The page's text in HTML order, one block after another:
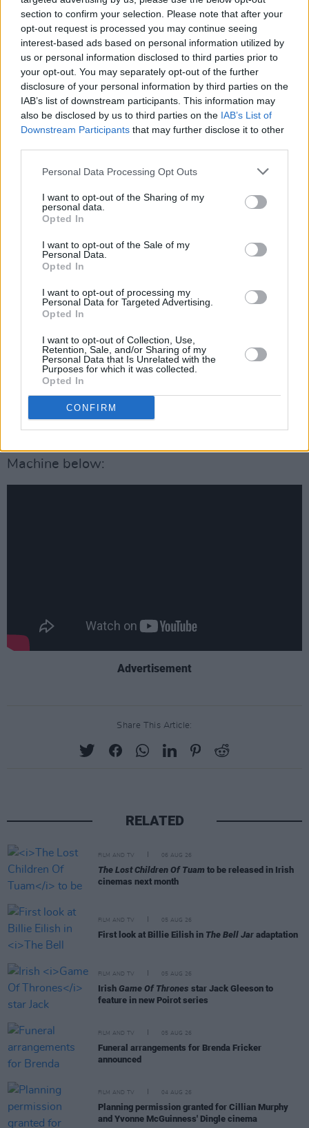
section to confirm your selection. Please note that after your
opt-out request is processed you may continue seeing
interest-based ads based on personal information utilized by
us or personal information disclosed to third parties prior to
your opt-out. You may separately opt-out of the further
disclosure of your personal information by third parties on the
IAB’s list of downstream participants. This information may
also be disclosed by us to third parties on the IAB’s List of
Downstream Participants that may further disclose it to other
Personal Data Processing Opt Outs
I want to opt-out of the Sharing of my
personal data.
Opted In
I want to opt-out of the Sale of my
Personal Data.
Opted In
I want to opt-out of processing my
Personal Data for Targeted Advertising.
Opted In
I want to opt-out of Collection, Use,
Retention, Sale, and/or Sharing of my
Personal Data that Is Unrelated with the
Purposes for which it was collected.
Opted In
CONFIRM
composer Nicholas Britell said:
"I am a massive fan of Florence’s, so it was a
true joy to collaborate with her on 'Call me
Cruella'. With both this song and theCruella
score itself, the goal was to really embrace the
raw rock aesthetic of '60s and '70s London. We
in London, melding orchestral elements with
electric guitars and basses, organs, keyboards,
and drums."
Directed by Craig Gillespie,Cruella
also stars
Joel Fry, Paul Walter Hauser, Emily Beecham,
Kirby Howell-Baptiste and Mark Strong. The
feature film is based upon the novel
The One
Cruellawill be available on Disney+ with
Premier Access for a one-time additional fee
on May 28, as well as in cinemas (COVID-19
dependent).
Machine below:
Advertisement
Share This Article:
RELATED
FILM AND TV 06 AUG 26
The Lost Children Of Tuam to be released in Irish
cinemas next month
FILM AND TV 05 AUG 26
First look at Billie Eilish in The Bell Jar adaptation
FILM AND TV 05 AUG 26
Irish Game Of Thrones star Jack Gleeson to
feature in new Poirot series
FILM AND TV 05 AUG 26
Funeral arrangements for Brenda Fricker
announced
FILM AND TV 04 AUG 26
Planning permission granted for Cillian Murphy
and Yvonne McGuinness' Dingle cinema